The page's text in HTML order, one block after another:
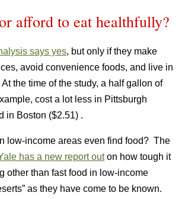
afford to eat healthfully?
says yes, but only if they make
avoid convenience foods, and live in
the time of the study, a half gallon of
cost a lot less in Pittsburgh
in Boston ($2.51) .
low-income areas even find food? The
has a new report outon how tough it
other than fast food in low-income
as they have come to be known.